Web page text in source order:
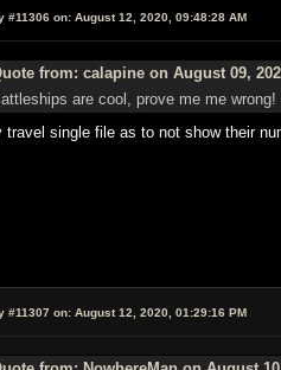
#11306 on: August 12, 2020, 09:48:28 AM
from: calapine on August 09,
are cool, prove me me wrong!
travel single file as to not show their
#11307 on: August 12, 2020, 01:29:16 PM